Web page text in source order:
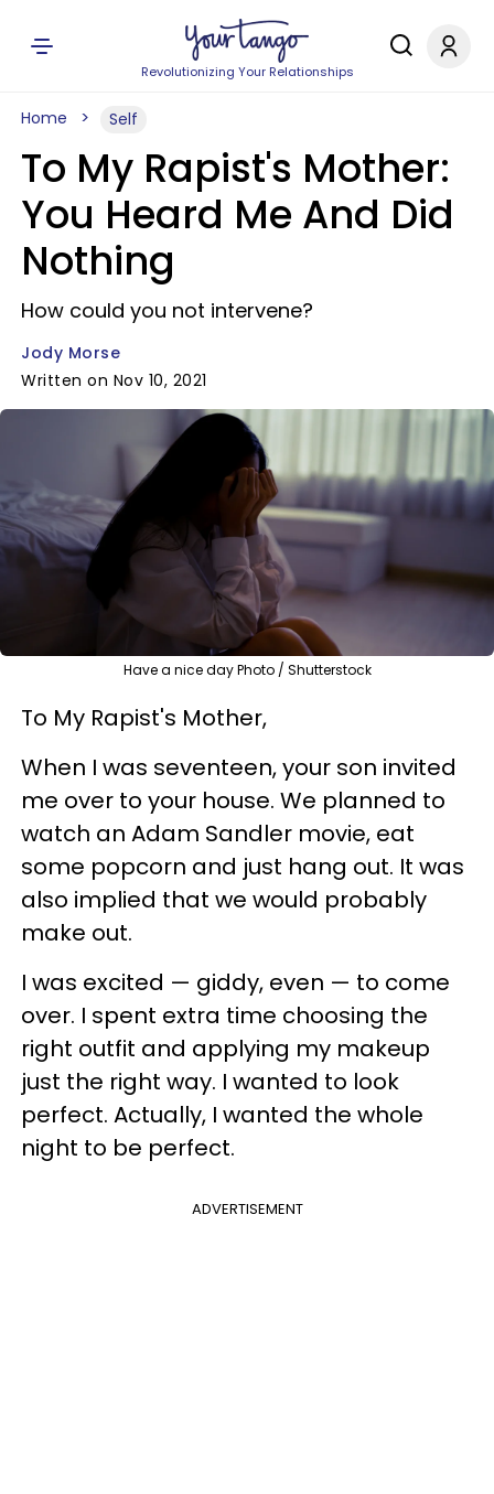
Revolutionizing Your Relationships
Home Self
To My Rapist's Mother:
You Heard Me And Did
Nothing
How could you not intervene?
Jody Morse
Written on Nov 10, 2021
Have a nice day Photo / Shutterstock
To My Rapist's Mother,
When I was seventeen, your son invited
me over to your house. We planned to
watch an Adam Sandler movie, eat
some popcorn and just hang out. It was
also implied that we would probably
make out.
I was excited — giddy, even — to come
over. I spent extra time choosing the
right outfit and applying my makeup
just the right way. I wanted to look
perfect. Actually, I wanted the whole
night to be perfect.
ADVERTISEMENT